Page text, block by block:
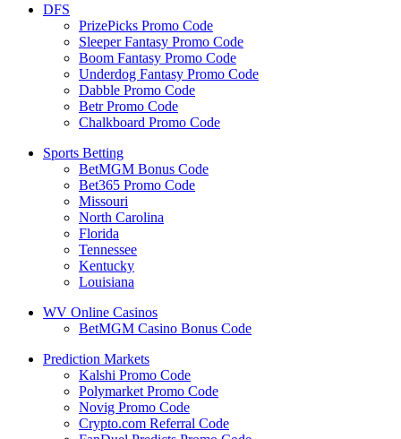
DFS
PrizePicks Promo Code
Sleeper Fantasy Promo Code
Boom Fantasy Promo Code
Underdog Fantasy Promo Code
Dabble Promo Code
Betr Promo Code
Chalkboard Promo Code
Sports Betting
BetMGM Bonus Code
Bet365 Promo Code
Missouri
North Carolina
Florida
Tennessee
Kentucky
Louisiana
WV Online Casinos
BetMGM Casino Bonus Code
Prediction Markets
Kalshi Promo Code
Polymarket Promo Code
Novig Promo Code
Crypto.com Referral Code